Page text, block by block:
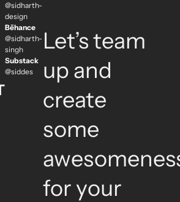
Let’s team
up and
create
some
for your
@sidharth-
design
Bēhance
@sidharth-
singh
Substack
@siddes